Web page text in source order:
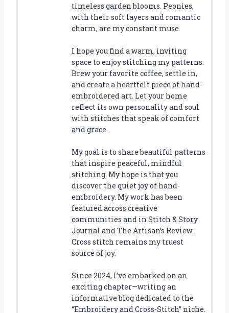
timeless garden blooms. Peonies,
with their soft layers and romantic
charm, are my constant muse.
I hope you find a warm, inviting
space to enjoy stitching my patterns.
Brew your favorite coffee, settle in,
and create a heartfelt piece of hand-
embroidered art. Let your home
reflect its own personality and soul
with stitches that speak of comfort
and grace.
My goal is to share beautiful patterns
that inspire peaceful, mindful
stitching. My hope is that you
discover the quiet joy of hand-
embroidery. My work has been
featured across creative
communities and in Stitch & Story
Journal and The Artisan’s Review.
Cross stitch remains my truest
source of joy.
Since 2024, I’ve embarked on an
exciting chapter—writing an
informative blog dedicated to the
“Embroidery and Cross-Stitch” niche.